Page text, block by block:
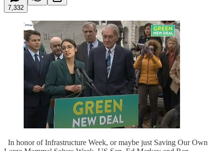
7,332
In honor of Infrastructure Week, or maybe just Saving Our Own